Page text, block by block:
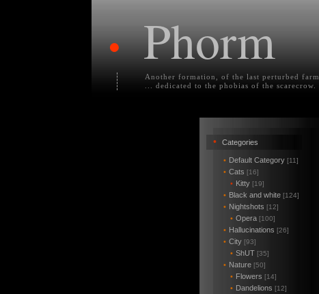
• Phorm
Another formation, of the last perturbed farm,
... dedicated to the phobias of the scarecrow.
• Categories
• Default Category [11]
• Cats [16]
• Kitty [19]
• Black and white [124]
• Nightshots [12]
• Opera [100]
• Hallucinations [26]
• City [93]
• ShUT [35]
• Nature [50]
• Flowers [14]
• Dandelions [12]